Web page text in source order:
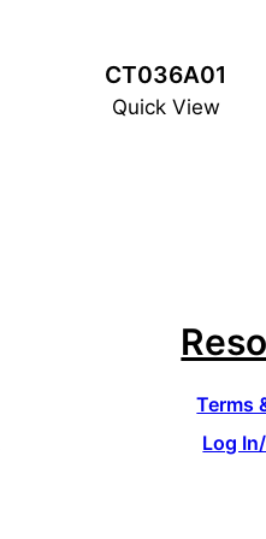
CT036A01
Quick View
Terms
Log